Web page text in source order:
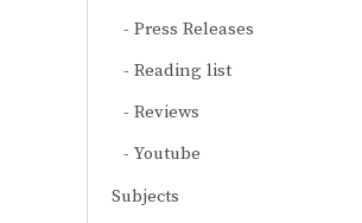
Press Releases
Reading list
Reviews
Youtube
Subjects